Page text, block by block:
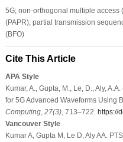
5G; non-orthogonal multiple access
(PAPR); partial transmission
(BFO)
Cite This Article
APA Style
Kumar, A., Gupta, M., Le, D., Aly,
for 5G Advanced Waveforms Using
Computing, 27(3), 713–722. https://
Vancouver Style
Kumar A, Gupta M, Le D, Aly AA.